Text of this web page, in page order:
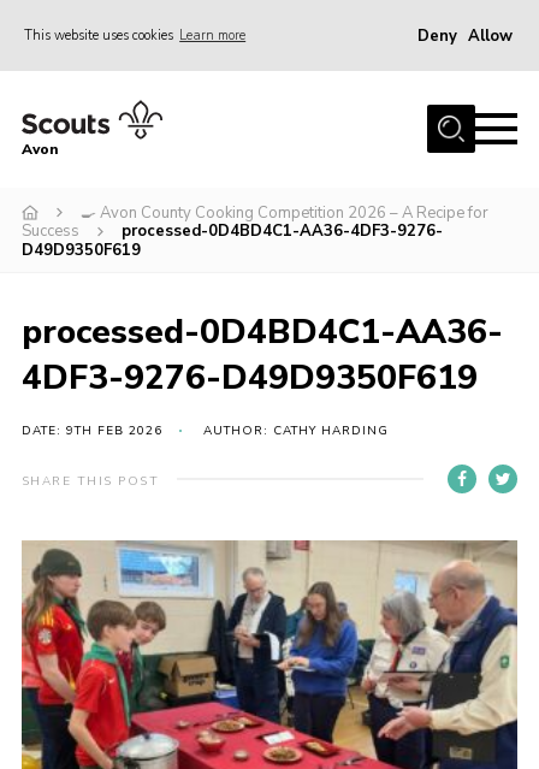
This website uses cookies Learn more Deny Allow
Home
Join
News
Activity Centres
Activities & Adventure
Youth Programme
Learning
Cookies
Join
Group Finder
Avon
🍳 Avon County Cooking Competition 2026 – A Recipe for
Success
processed-0D4BD4C1-AA36-4DF3-9276-
D49D9350F619
processed-0D4BD4C1-AA36-
4DF3-9276-D49D9350F619
DATE: 9TH FEB 2026 AUTHOR: CATHY HARDING
SHARE THIS POST